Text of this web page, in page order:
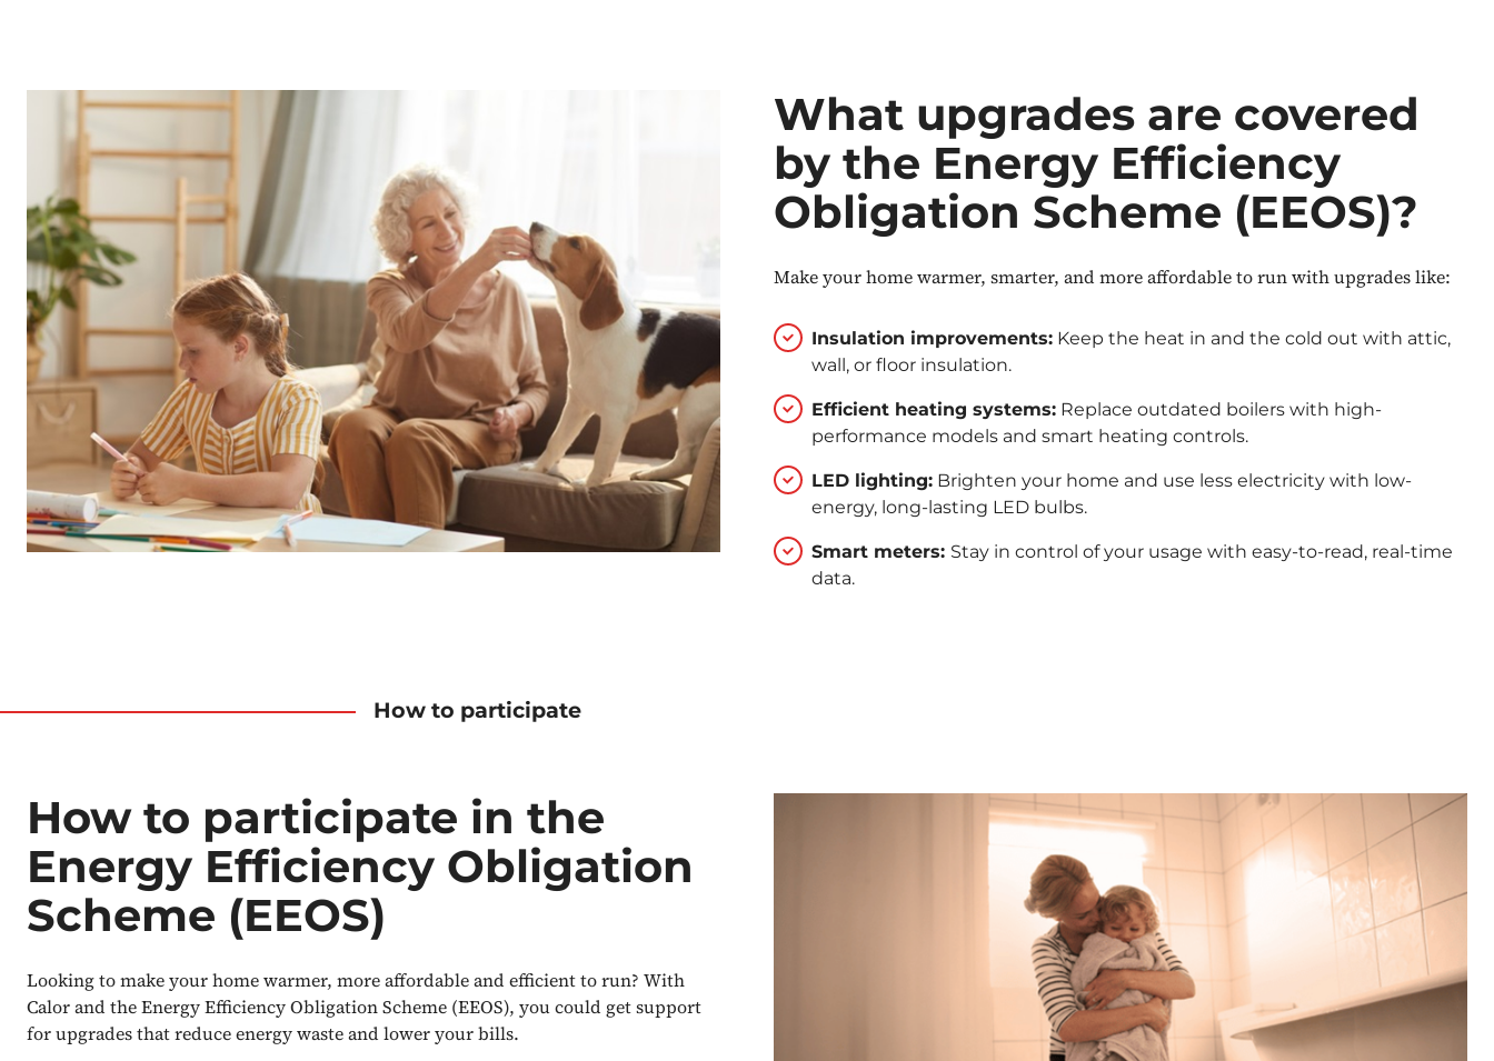
What upgrades are covered
by the Energy Efficiency
Obligation Scheme (EEOS)?
Make your home warmer, smarter, and more affordable to run with upgrades like:
Insulation improvements: Keep the heat in and the cold out with attic,
wall, or floor insulation.
Efficient heating systems: Replace outdated boilers with high-
performance models and smart heating controls.
LED lighting: Brighten your home and use less electricity with low-
energy, long-lasting LED bulbs.
Smart meters: Stay in control of your usage with easy-to-read, real-time
data.
How to participate
How to participate in the
Energy Efficiency Obligation
Scheme (EEOS)
Looking to make your home warmer, more affordable and efficient to run? With
Calor and the Energy Efficiency Obligation Scheme (EEOS), you could get support
for upgrades that reduce energy waste and lower your bills.